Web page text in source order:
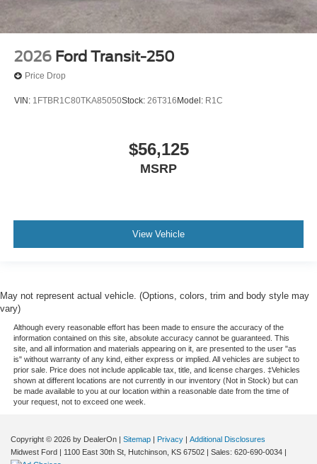
2026 Ford Transit-250
Price Drop
VIN: 1FTBR1C80TKA85050Stock: 26T316 Model: R1C
$56,125
MSRP
View Vehicle
May not represent actual vehicle. (Options, colors, trim and body style may
vary)
Although every reasonable effort has been made to ensure the accuracy of the
information contained on this site, absolute accuracy cannot be guaranteed. This
site, and all information and materials appearing on it, are presented to the user "as
is" without warranty of any kind, either express or implied. All vehicles are subject to
prior sale. Price does not include applicable tax, title, and license charges. ‡Vehicles
shown at different locations are not currently in our inventory (Not in Stock) but can
be made available to you at our location within a reasonable date from the time of
your request, not to exceed one week.
Copyright © 2026 by DealerOn | Sitemap | Privacy | Additional Disclosures
Midwest Ford | 1100 East 30th St, Hutchinson, KS 67502 | Sales: 620-690-0034 |